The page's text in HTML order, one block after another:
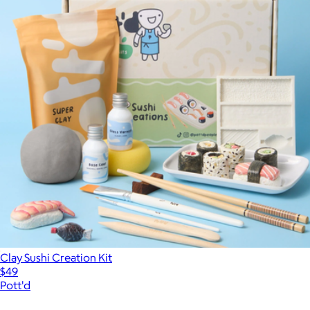
Clay Sushi Creation Kit
$49
Pott'd